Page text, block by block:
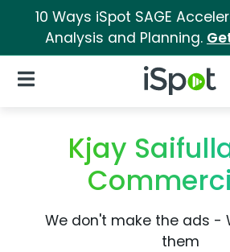
10 Ways iSpot SAGE
Analysis and Planning.
iSpot Logo
Open Navigation
Kjay
We don't make the ads -
them